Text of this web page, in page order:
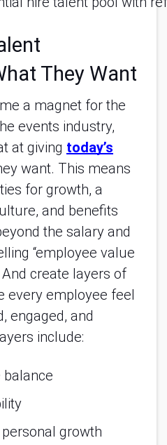
They Want
a magnet for the
events industry,
at giving today’s
want. This means
for growth, a
and benefits
the salary and
“employee value
And create layers of
every employee feel
engaged, and
include:
growth